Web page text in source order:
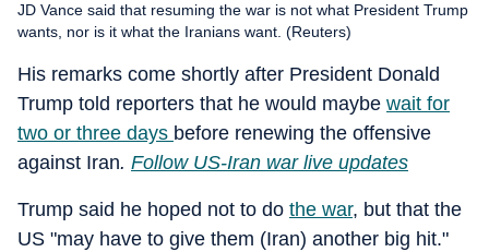
JD Vance said that resuming the war is not what President Trump
wants, nor is it what the Iranians want. (Reuters)
His remarks come shortly after President Donald
Trump told reporters that he would maybe wait for
two or three days before renewing the offensive
against Iran. Follow US-Iran war live updates
Trump said he hoped not to do the war, but that the
US "may have to give them (Iran) another big hit."